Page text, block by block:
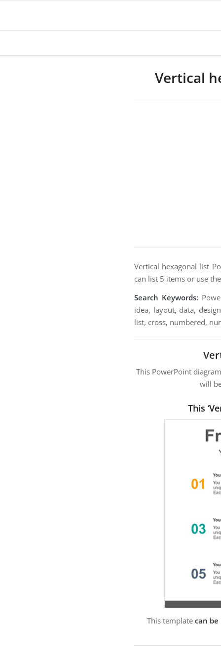
Vertical
Vertical hexagonal list
can list 5 items or use
Search Keywords:
idea, layout, data,
list, cross, numbered,
This PowerPoint
will
This
This template can be